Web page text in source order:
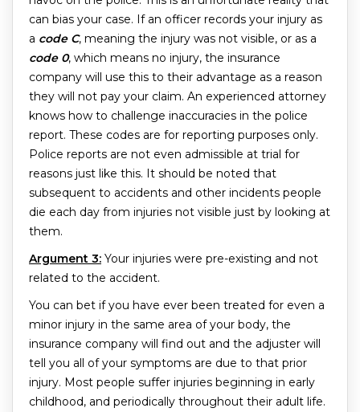
can bias your case. If an officer records your injury as
a code C, meaning the injury was not visible, or as a
code 0, which means no injury, the insurance
company will use this to their advantage as a reason
they will not pay your claim. An experienced attorney
knows how to challenge inaccuracies in the police
report. These codes are for reporting purposes only.
Police reports are not even admissible at trial for
reasons just like this. It should be noted that
subsequent to accidents and other incidents people
die each day from injuries not visible just by looking at
them.
Argument 3: Your injuries were pre-existing and not
related to the accident.
You can bet if you have ever been treated for even a
minor injury in the same area of your body, the
insurance company will find out and the adjuster will
tell you all of your symptoms are due to that prior
injury. Most people suffer injuries beginning in early
childhood, and periodically throughout their adult life.